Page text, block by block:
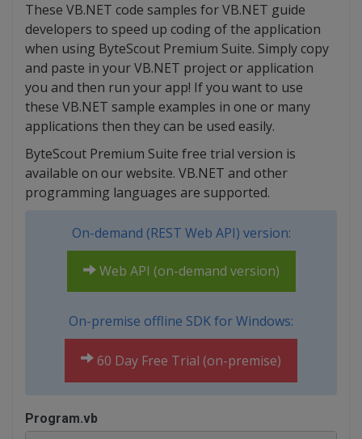
These VB.NET code samples for VB.NET guide
developers to speed up coding of the application
when using ByteScout Premium Suite. Simply copy
and paste in your VB.NET project or application
you and then run your app! If you want to use
these VB.NET sample examples in one or many
applications then they can be used easily.
ByteScout Premium Suite free trial version is
available on our website. VB.NET and other
programming languages are supported.
On-demand (REST Web API) version:
Web API (on-demand version)
On-premise offline SDK for Windows:
60 Day Free Trial (on-premise)
Program.vb